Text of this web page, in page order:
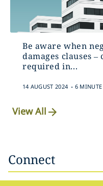
Be aware when
damages clauses
required in...
14 AUGUST 2024 . 6 MINUTE
View All
Connect